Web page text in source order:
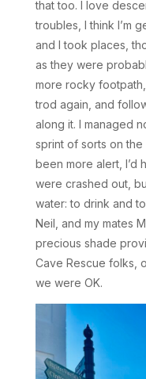
that too. I love
troubles, I think I’m
and I took places,
as they were
more rocky
trod again, and
along it. I managed
sprint of sorts on
been more alert, I’d
were crashed out,
water: to drink and
Neil, and my mates
precious shade
Cave Rescue folks,
we were OK.